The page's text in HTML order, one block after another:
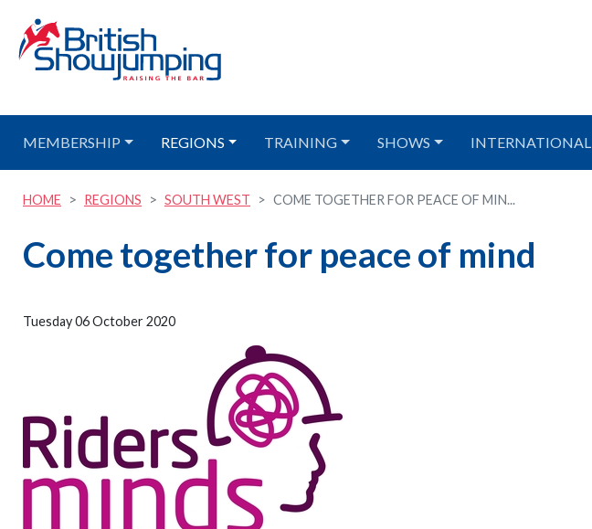
MEMBERSHIP REGIONS TRAINING SHOWS INTERNATIONAL
HOME REGIONS SOUTH WEST COME TOGETHER FOR PEACE OF MIN...
Come together for peace of mind
Tuesday 06 October 2020